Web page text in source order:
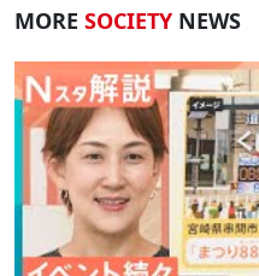
MORE SOCIETY NEWS